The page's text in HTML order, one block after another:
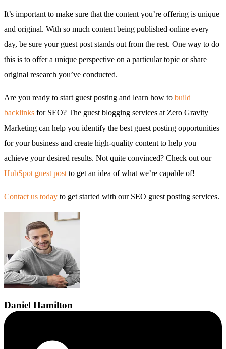
It’s important to make sure that the content you’re offering is unique
and original. With so much content being published online every
day, be sure your guest post stands out from the rest. One way to do
this is to offer a unique perspective on a particular topic or share
original research you’ve conducted.
Are you ready to start guest posting and learn how to build
backlinks for SEO? The guest blogging services at Zero Gravity
Marketing can help you identify the best guest posting opportunities
for your business and create high-quality content to help you
achieve your desired results. Not quite convinced? Check out our
HubSpot guest postto get an idea of what we’re capable of!
Contact us today to get started with our SEO guest posting services.
Daniel Hamilton